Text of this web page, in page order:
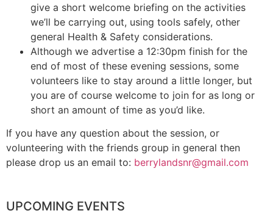
give a short welcome briefing on the activities
we’ll be carrying out, using tools safely, other
general Health & Safety considerations.
Although we advertise a 12:30pm finish for the
end of most of these evening sessions, some
volunteers like to stay around a little longer, but
you are of course welcome to join for as long or
short an amount of time as you’d like.
If you have any question about the session, or
volunteering with the friends group in general then
please drop us an email to: berrylandsnr@gmail.com
UPCOMING EVENTS